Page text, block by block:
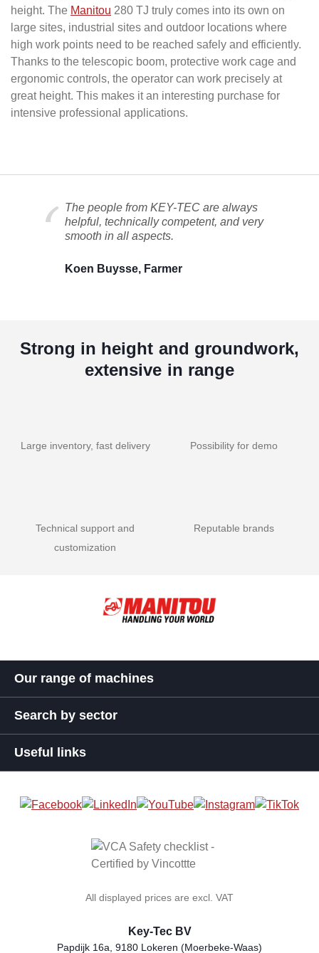
height. The Manitou 280 TJ truly comes into its own on
large sites, industrial sites and outdoor locations where
high work points need to be reached safely and efficiently.
Thanks to the telescopic boom, protective work cage and
ergonomic controls, the operator can work precisely at
great height. This makes it an interesting purchase for
intensive professional applications.
The people from KEY-TEC are always
helpful, technically competent, and very
smooth in all aspects.
Koen Buysse, Farmer
Strong in height and groundwork,
extensive in range
Large inventory, fast delivery Possibility for demo
Technical support and
customization
Reputable brands
Our range of machines
Search by sector
Useful links
All displayed prices are excl. VAT
Key-Tec BV
Papdijk 16a, 9180 Lokeren (Moerbeke-Waas)